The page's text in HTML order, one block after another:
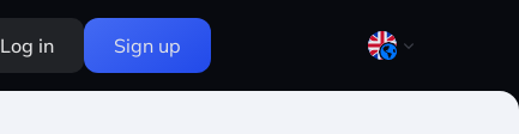
Log in Sign up